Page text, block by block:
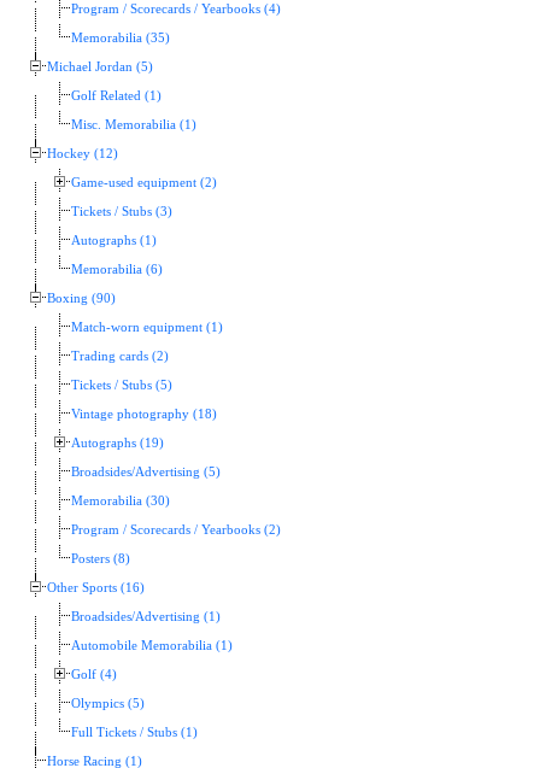
Program / Scorecards / Yearbooks (4)
Memorabilia (35)
Michael Jordan (5)
Golf Related (1)
Misc. Memorabilia (1)
Hockey (12)
Game-used equipment (2)
Tickets / Stubs (3)
Autographs (1)
Memorabilia (6)
Boxing (90)
Match-worn equipment (1)
Trading cards (2)
Tickets / Stubs (5)
Vintage photography (18)
Autographs (19)
Broadsides/Advertising (5)
Memorabilia (30)
Program / Scorecards / Yearbooks (2)
Posters (8)
Other Sports (16)
Broadsides/Advertising (1)
Automobile Memorabilia (1)
Golf (4)
Olympics (5)
Full Tickets / Stubs (1)
Horse Racing (1)